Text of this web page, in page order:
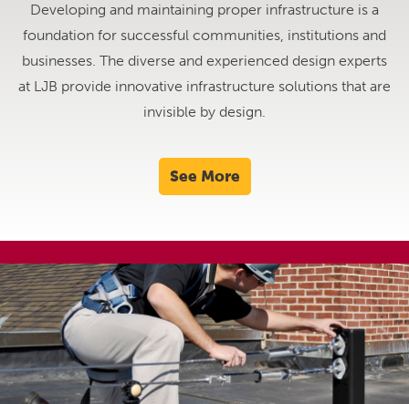
Developing and maintaining proper infrastructure is a
foundation for successful communities, institutions and
businesses. The diverse and experienced design experts
at LJB provide innovative infrastructure solutions that are
invisible by design.
See More